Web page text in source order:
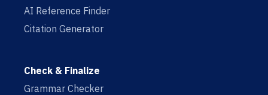
AI Reference Finder
Citation Generator
Check & Finalize
Grammar Checker